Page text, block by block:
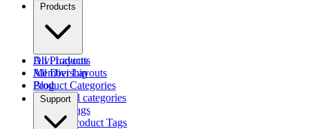
Products
Divi Layouts
All Divi Layouts
Product Categories
Browse all categories
Product Tags
Find by Product Tags
All Products
Membership
Blog
Support